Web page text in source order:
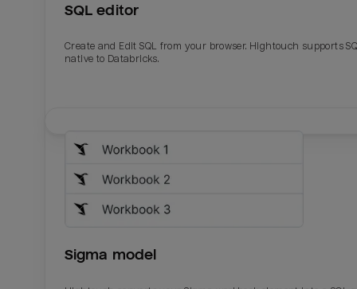
SQL editor
Create and Edit SQL from your browser. Hightouch supports
native to Databricks.
Sigma model